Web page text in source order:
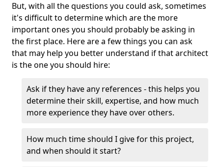
But, with all the questions you could ask, sometimes
it's difficult to determine which are the more
important ones you should probably be asking in
the first place. Here are a few things you can ask
that may help you better understand if that architect
is the one you should hire:
Ask if they have any references - this helps you
determine their skill, expertise, and how much
more experience they have over others.
How much time should I give for this project,
and when should it start?